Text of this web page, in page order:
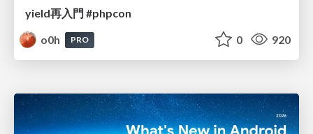
yield再入門 #phpcon
o0h
PRO 0 920